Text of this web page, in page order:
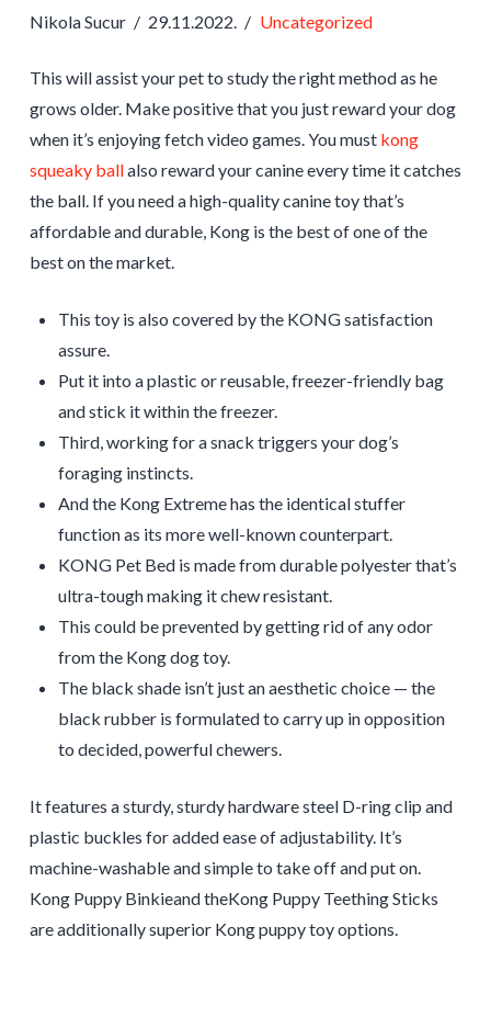
Nikola Sucur 29.11.2022. Uncategorized
This will assist your pet to study the right method as he
grows older. Make positive that you just reward your dog
when it’s enjoying fetch video games. You must kong
squeaky ballalso reward your canine every time it catches
the ball. If you need a high-quality canine toy that’s
affordable and durable, Kong is the best of one of the
best on the market.
This toy is also covered by the KONG satisfaction
assure.
Put it into a plastic or reusable, freezer-friendly bag
and stick it within the freezer.
Third, working for a snack triggers your dog’s
foraging instincts.
And the Kong Extreme has the identical stuffer
function as its more well-known counterpart.
KONG Pet Bed is made from durable polyester that’s
ultra-tough making it chew resistant.
This could be prevented by getting rid of any odor
from the Kong dog toy.
The black shade isn’t just an aesthetic choice — the
black rubber is formulated to carry up in opposition
to decided, powerful chewers.
It features a sturdy, sturdy hardware steel D-ring clip and
plastic buckles for added ease of adjustability. It’s
machine-washable and simple to take off and put on.
Kong Puppy Binkieand theKong Puppy Teething Sticks
are additionally superior Kong puppy toy options.